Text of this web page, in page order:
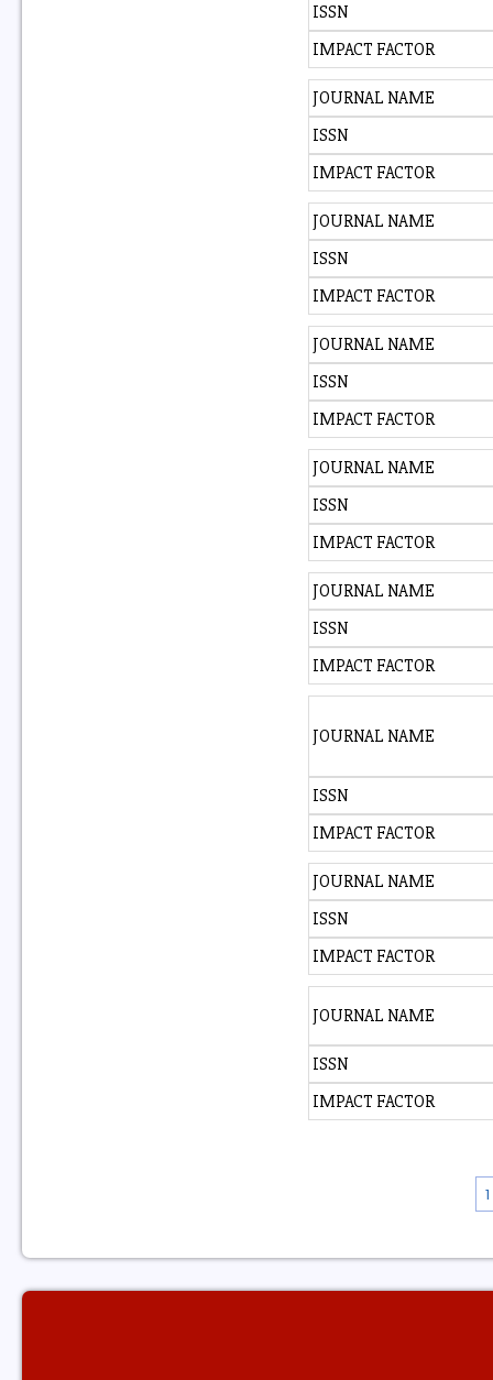
ISSN
IMPACT FACTOR
JOURNAL NAME
ISSN
IMPACT FACTOR
JOURNAL NAME
ISSN
IMPACT FACTOR
JOURNAL NAME
ISSN
IMPACT FACTOR
JOURNAL NAME
ISSN
IMPACT FACTOR
JOURNAL NAME
ISSN
IMPACT FACTOR
JOURNAL NAME
ISSN
IMPACT FACTOR
JOURNAL NAME
ISSN
IMPACT FACTOR
JOURNAL NAME
ISSN
IMPACT FACTOR
1